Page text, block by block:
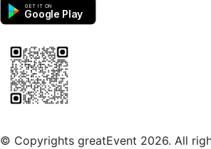
GET IT ON
Google Play
© Copyrights greatEvent 2026. All